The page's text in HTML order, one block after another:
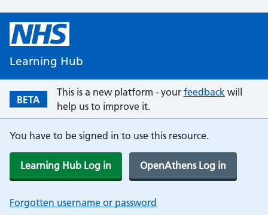
Learning Hub
BETA
This is a new platform - your feedback will
help us to improve it.
You have to be signed in to use this resource.
Learning Hub Log in OpenAthens Log in
Forgotten username or password